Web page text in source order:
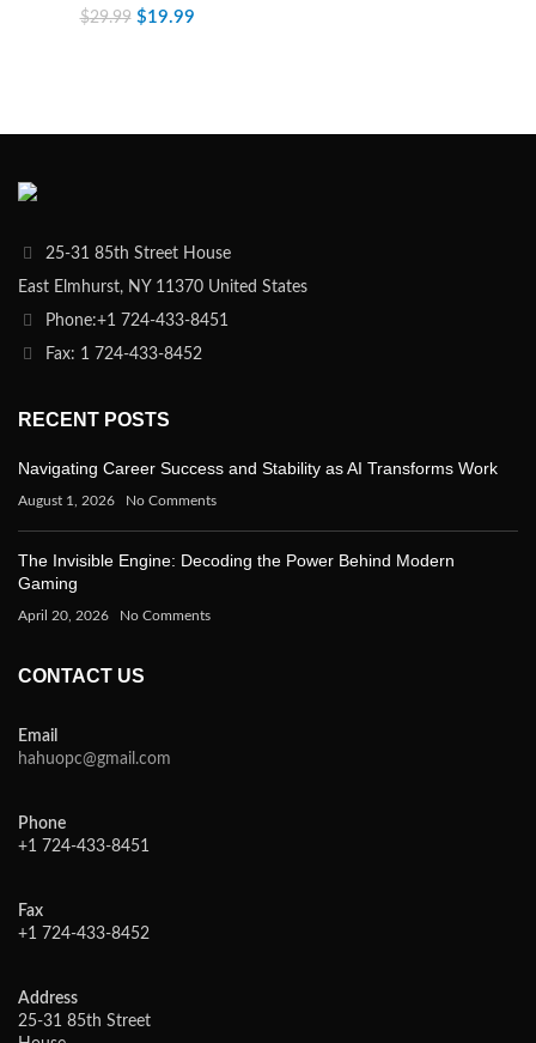
$29.99 $19.99
25-31 85th Street House
East Elmhurst, NY 11370 United States
Phone:+1 724-433-8451
Fax: 1 724-433-8452
RECENT POSTS
Navigating Career Success and Stability as AI Transforms Work
August 1, 2026 No Comments
The Invisible Engine: Decoding the Power Behind Modern
Gaming
April 20, 2026 No Comments
CONTACT US
Email
hahuopc@gmail.com
Phone
+1 724-433-8451
Fax
+1 724-433-8452
Address
25-31 85th Street